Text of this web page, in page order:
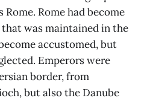
Rome had become
was maintained in the
accustomed, but
Emperors were
border, from
but also the Danube